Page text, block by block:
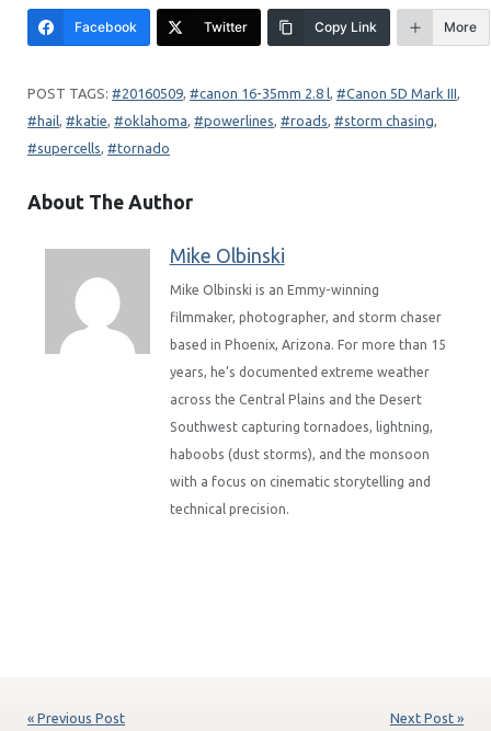
Facebook Twitter Copy Link More
20160509 canon 16-35mm 2.8 l Canon 5D Mark III
hail
katie oklahoma powerlines roads storm chasing
supercells
tornado
About The Author
Mike Olbinski
Mike Olbinski is an Emmy-winning
filmmaker, photographer, and storm chaser
based in Phoenix, Arizona. For more than 15
years, he’s documented extreme weather
across the Central Plains and the Desert
Southwest capturing tornadoes, lightning,
haboobs (dust storms), and the monsoon
with a focus on cinematic storytelling and
technical precision.
« Previous Post Next Post »